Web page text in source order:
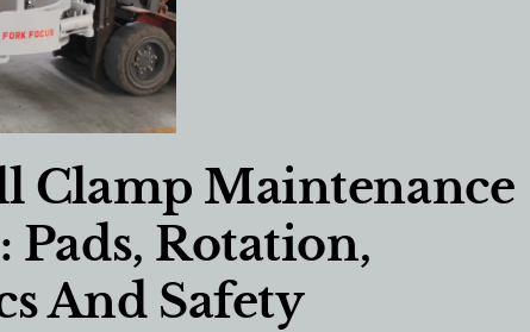
Clamp Maintenance
Pads, Rotation,
And Safety